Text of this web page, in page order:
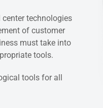
technologies
of customer
must take into
tools.
tools for all